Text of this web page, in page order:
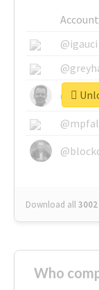
Account
@igauci
Download all3002
Who